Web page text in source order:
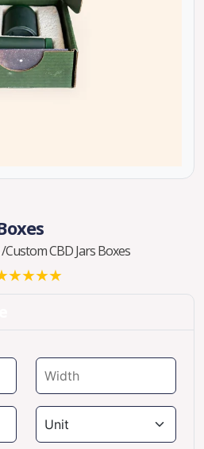
/Custom CBD Jars Boxes